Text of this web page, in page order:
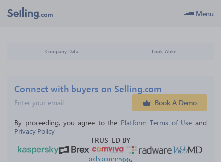
Menu
Company Data Look-Alike
Connect with buyers on Selling.com
Book A Demo
By proceeding, you agree to the Platform Terms of Use and
Privacy Policy
TRUSTED BY